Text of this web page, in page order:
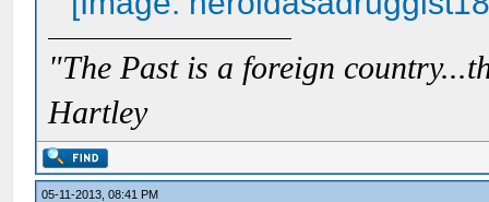
"The Past is a foreign
Hartley
05-11-2013, 08:41 PM